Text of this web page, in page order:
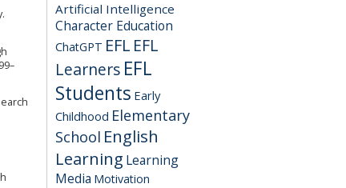
Artificial Intelligence
Character Education
ChatGPT EFL EFL
Learners EFL
Students Early
Childhood Elementary
School English
Learning Learning
Media Motivation